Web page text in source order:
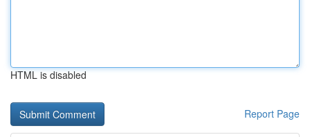
HTML is disabled
Report Page